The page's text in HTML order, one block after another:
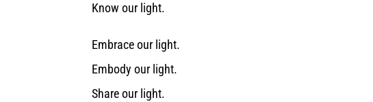
Know our light.
Embrace our light.
Embody our light.
Share our light.